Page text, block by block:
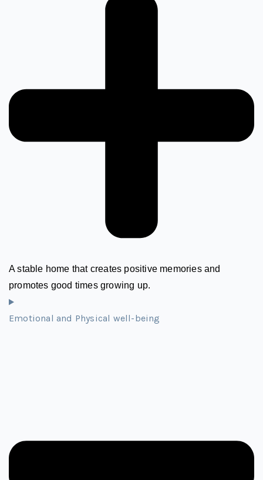
A stable home that creates positive memories and
promotes good times growing up.
Emotional and Physical well-being